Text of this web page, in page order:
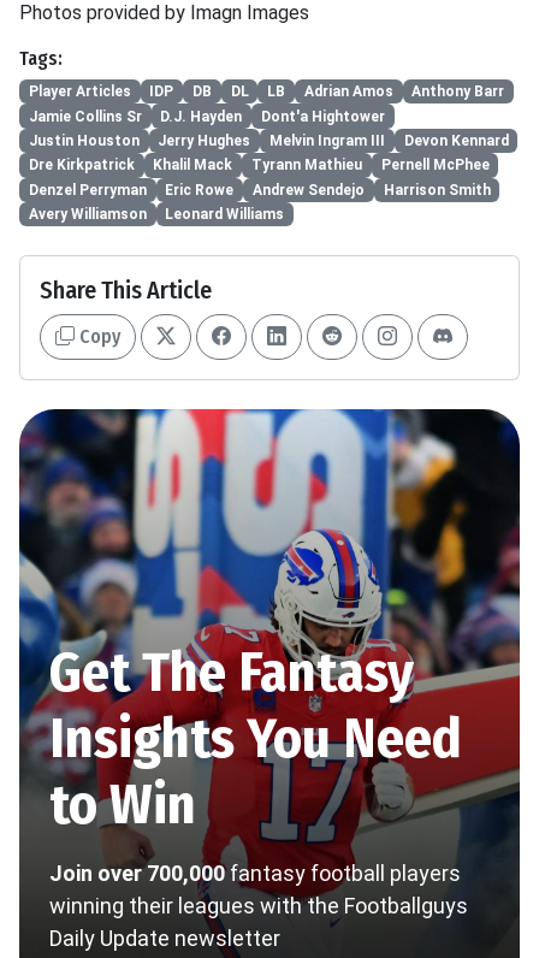
Photos provided by Imagn Images
Tags:
Player Articles IDP DB DL LB Adrian Amos
Anthony Barr
Jamie Collins Sr
D.J. Hayden
Dont'a Hightower
Justin Houston
Jerry Hughes Melvin Ingram III
Devon Kennard
Dre Kirkpatrick
Khalil Mack Tyrann Mathieu
Pernell McPhee
Denzel Perryman
Eric Rowe Andrew Sendejo
Harrison Smith
Avery Williamson
Leonard Williams
Share This Article
Copy
Get The Fantasy
Insights You Need
to Win
Join over 700,000fantasy football players
winning their leagues with the Footballguys
Daily Update newsletter